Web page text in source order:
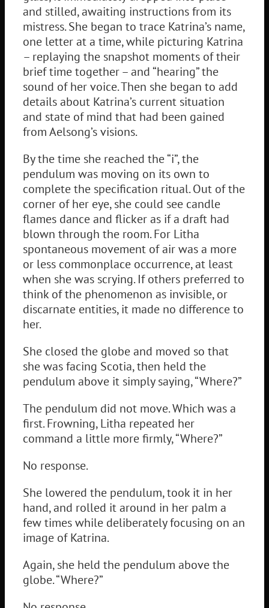
and stilled, awaiting instructions from its
mistress. She began to trace Katrina’s name,
one letter at a time, while picturing Katrina
– replaying the snapshot moments of their
brief time together – and “hearing” the
sound of her voice. Then she began to add
details about Katrina’s current situation
and state of mind that had been gained
from Aelsong’s visions.
By the time she reached the “i”, the
pendulum was moving on its own to
complete the specification ritual. Out of the
corner of her eye, she could see candle
flames dance and flicker as if a draft had
blown through the room. For Litha
spontaneous movement of air was a more
or less commonplace occurrence, at least
when she was scrying. If others preferred to
think of the phenomenon as invisible, or
discarnate entities, it made no difference to
her.
She closed the globe and moved so that
she was facing Scotia, then held the
pendulum above it simply saying, “Where?”
The pendulum did not move. Which was a
first. Frowning, Litha repeated her
command a little more firmly, “Where?”
No response.
She lowered the pendulum, took it in her
hand, and rolled it around in her palm a
few times while deliberately focusing on an
image of Katrina.
Again, she held the pendulum above the
globe. “Where?”